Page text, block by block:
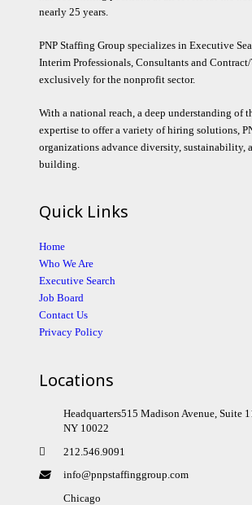
nearly 25 years.
PNP Staffing Group specializes in Executive
Interim Professionals, Consultants and
exclusively for the nonprofit sector.
With a national reach, a deep understanding of
expertise to offer a variety of hiring solutions,
organizations advance diversity, sustainability,
building.
Quick Links
Home
Who We Are
Executive Search
Job Board
Contact Us
Privacy Policy
Locations
Headquarters515 Madison Avenue, Suite
NY 10022
212.546.9091
info@pnpstaffinggroup.com
Chicago